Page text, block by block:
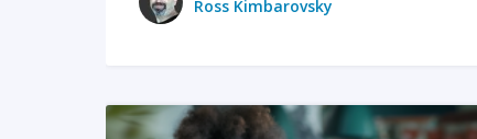
Ross Kimbarovsky